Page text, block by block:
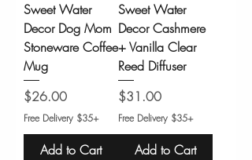
Sweet Water
Decor Dog Mom
Stoneware Coffee
Mug
Price
$26.00
Free Delivery $35+
Add to Cart
Sweet Water
Decor Cashmere
+ Vanilla Clear
Reed Diffuser
Price
$31.00
Free Delivery $35+
Add to Cart